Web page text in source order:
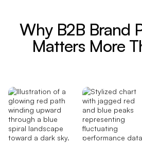
Why B2B Brand
Matters More